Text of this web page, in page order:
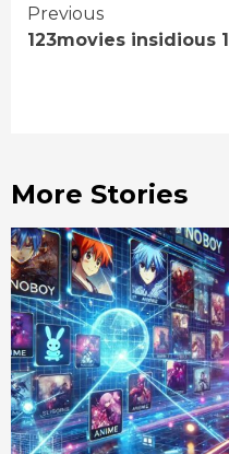
Continue
Previous
123movies insidious 1
More Stories